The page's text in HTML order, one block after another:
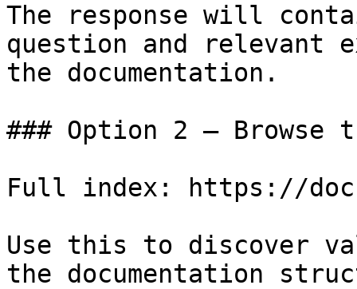
The response will
question and relevant
the documentation.
### Option 2 — Browse
Full index: https://
Use this to discover
the documentation